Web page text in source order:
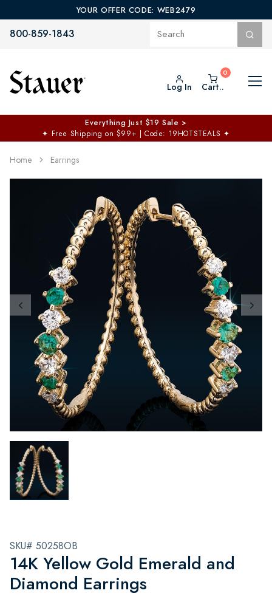
YOUR OFFER CODE: WEB2479
800-859-1843
Log In Cart..
Everything Just $19 Sale >
✦ Free Shipping on $99+ | Code: 19HOTSTEALS ✦
Home Earrings
SKU# 50258OB
14K Yellow Gold Emerald and
Diamond Earrings